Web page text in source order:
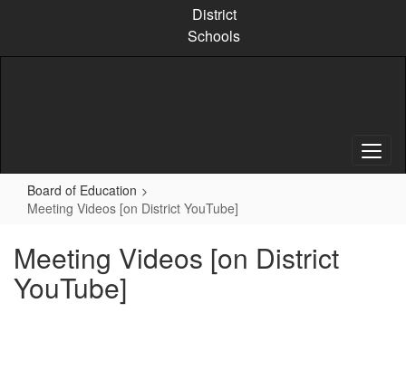
content
District
Schools
Board of Education
Meeting Videos [on District YouTube]
Meeting Videos [on District
YouTube]